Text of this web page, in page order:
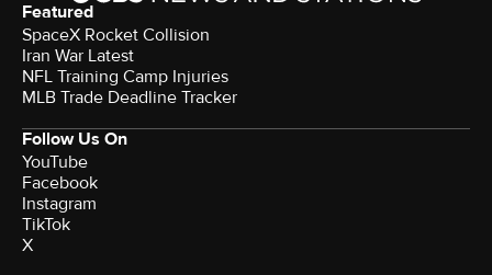
Featured
SpaceX Rocket Collision
Iran War Latest
NFL Training Camp Injuries
MLB Trade Deadline Tracker
Follow Us On
YouTube
Facebook
Instagram
TikTok
X